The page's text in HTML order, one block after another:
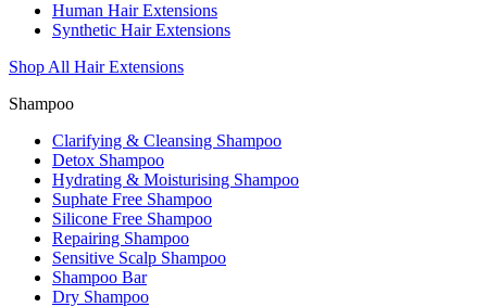
Human Hair Extensions
Synthetic Hair Extensions
Shop All Hair Extensions
Shampoo
Clarifying & Cleansing Shampoo
Detox Shampoo
Hydrating & Moisturising Shampoo
Suphate Free Shampoo
Silicone Free Shampoo
Repairing Shampoo
Sensitive Scalp Shampoo
Shampoo Bar
Dry Shampoo